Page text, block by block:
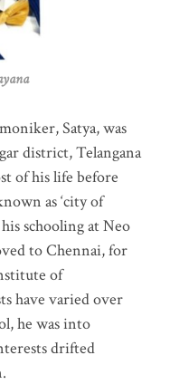
Satya, was
district, Telangana
of his life before
as ‘city of
schooling at Neo
to Chennai, for
of
have varied over
he was into
drifted
.